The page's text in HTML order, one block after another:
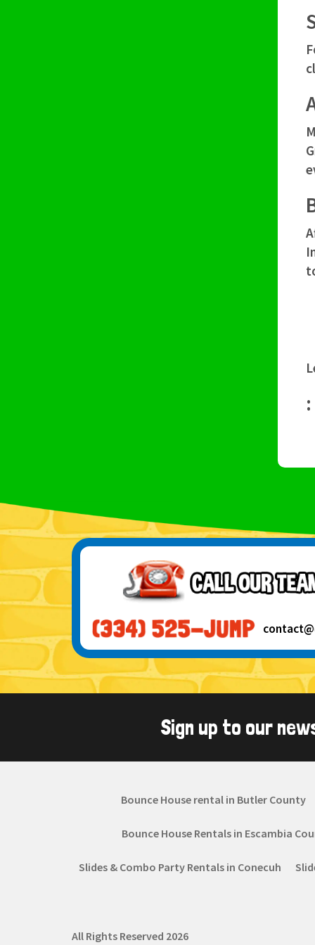
Sign up to our
Bounce House rental in Butler County
Bounce House Rentals in Escambia
Slides & Combo Party Rentals in Conecuh
All Rights Reserved 2026